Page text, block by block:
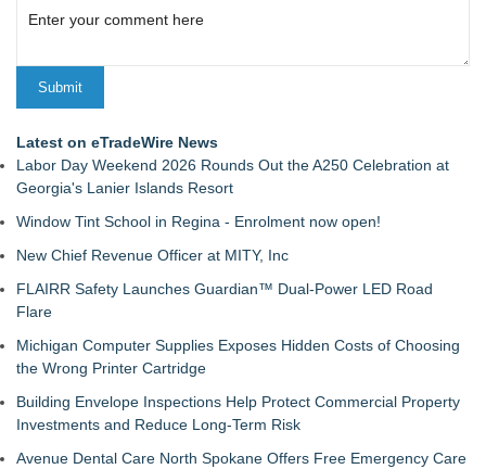
Latest on eTradeWire News
Labor Day Weekend 2026 Rounds Out the A250 Celebration at
Georgia's Lanier Islands Resort
Window Tint School in Regina - Enrolment now open!
New Chief Revenue Officer at MITY, Inc
FLAIRR Safety Launches Guardian™ Dual-Power LED Road
Flare
Michigan Computer Supplies Exposes Hidden Costs of Choosing
the Wrong Printer Cartridge
Building Envelope Inspections Help Protect Commercial Property
Investments and Reduce Long-Term Risk
Avenue Dental Care North Spokane Offers Free Emergency Care